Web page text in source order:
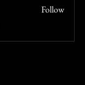
Follow